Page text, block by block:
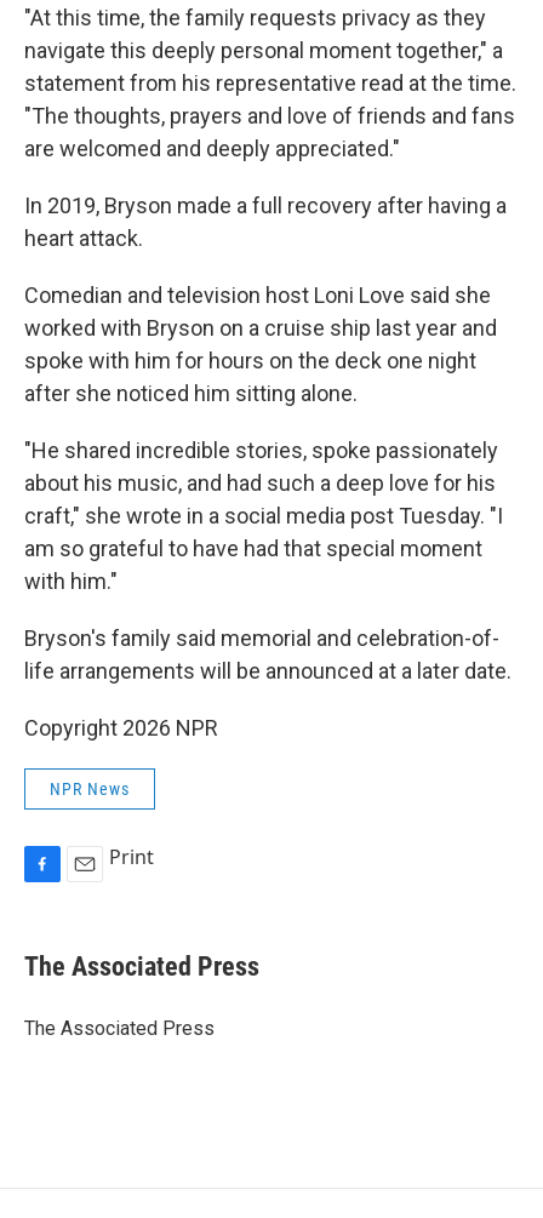
"At this time, the family requests privacy as they
navigate this deeply personal moment together," a
statement from his representative read at the time.
"The thoughts, prayers and love of friends and fans
are welcomed and deeply appreciated."
In 2019, Bryson made a full recovery after having a
heart attack.
Comedian and television host Loni Love said she
worked with Bryson on a cruise ship last year and
spoke with him for hours on the deck one night
after she noticed him sitting alone.
"He shared incredible stories, spoke passionately
about his music, and had such a deep love for his
craft," she wrote in a social media post Tuesday. "I
am so grateful to have had that special moment
with him."
Bryson's family said memorial and celebration-of-
life arrangements will be announced at a later date.
Copyright 2026 NPR
NPR News
e
b
o
Print
The Associated Press
The Associated Press